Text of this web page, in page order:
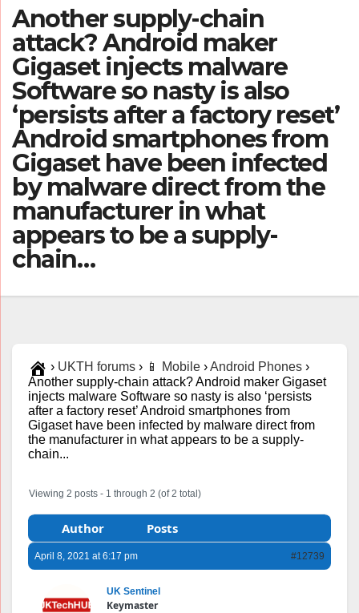
Another supply-chain
attack? Android maker
Gigaset injects malware
Software so nasty is also
‘persists after a factory reset’
Android smartphones from
Gigaset have been infected
by malware direct from the
manufacturer in what
appears to be a supply-
chain…
› UKTH forums › 📱 Mobile ›Android Phones ›
Another supply-chain attack? Android maker Gigaset
injects malware Software so nasty is also ‘persists
after a factory reset’ Android smartphones from
Gigaset have been infected by malware direct from
the manufacturer in what appears to be a supply-
chain...
Viewing 2 posts - 1 through 2 (of 2 total)
Author Posts
April 8, 2021 at 6:17 pm #12739
UK Sentinel
Keymaster